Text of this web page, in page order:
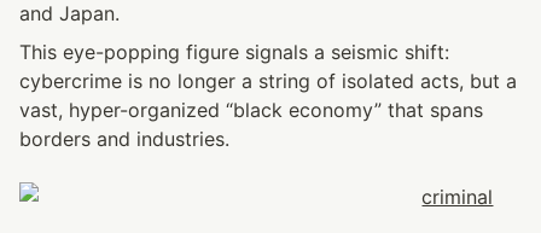
and Japan.
This eye-popping figure signals a seismic shift:
cybercrime is no longer a string of isolated acts, but a
vast, hyper-organized “black economy” that spans
borders and industries.